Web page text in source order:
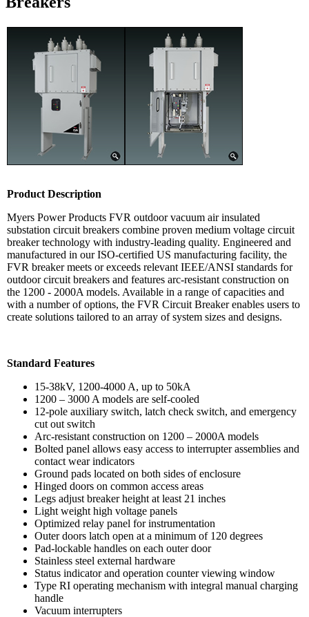
Product Description
Myers Power Products FVR outdoor vacuum air insulated
substation circuit breakers combine proven medium voltage circuit
breaker technology with industry-leading quality. Engineered and
manufactured in our ISO-certified US manufacturing facility, the
FVR breaker meets or exceeds relevant IEEE/ANSI standards for
outdoor circuit breakers and features arc-resistant construction on
the 1200 - 2000A models. Available in a range of capacities and
with a number of options, the FVR Circuit Breaker enables users to
create solutions tailored to an array of system sizes and designs.
Standard Features
15-38kV, 1200-4000 A, up to 50kA
1200 – 3000 A models are self-cooled
12-pole auxiliary switch, latch check switch, and emergency
cut out switch
Arc-resistant construction on 1200 – 2000A models
Bolted panel allows easy access to interrupter assemblies and
contact wear indicators
Ground pads located on both sides of enclosure
Hinged doors on common access areas
Legs adjust breaker height at least 21 inches
Light weight high voltage panels
Optimized relay panel for instrumentation
Outer doors latch open at a minimum of 120 degrees
Pad-lockable handles on each outer door
Stainless steel external hardware
Status indicator and operation counter viewing window
Type RI operating mechanism with integral manual charging
handle
Vacuum interrupters